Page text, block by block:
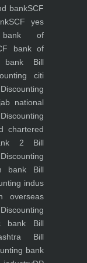
bankSCF
SCF yes
of
bank of
Bill
citi
national
chartered
2 Bill
bank Bill
indus
overseas
bank Bill
Bill
bank